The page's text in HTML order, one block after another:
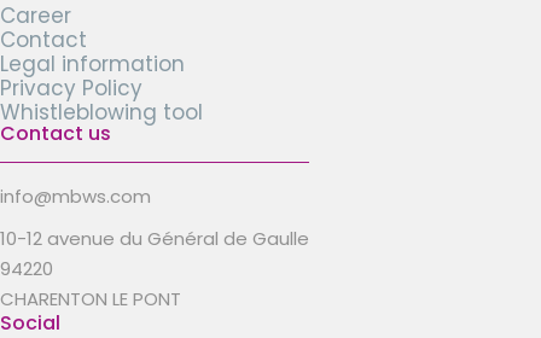
Career
Contact
Legal information
Privacy Policy
Whistleblowing tool
Contact us
info@mbws.com
10-12 avenue du Général de Gaulle
94220
CHARENTON LE PONT
Social